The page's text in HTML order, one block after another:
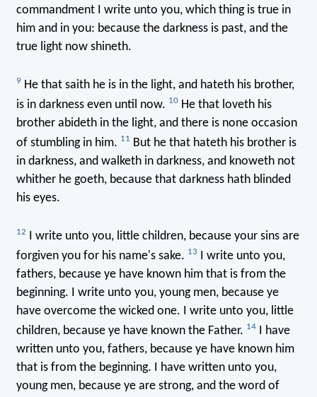
commandment I write unto you, which thing is true in
him and in you: because the darkness is past, and the
true light now shineth.
9 He that saith he is in the light, and hateth his brother,
is in darkness even until now. 10He that loveth his
brother abideth in the light, and there is none occasion
of stumbling in him. 11 But he that hateth his brother is
in darkness, and walketh in darkness, and knoweth not
whither he goeth, because that darkness hath blinded
his eyes.
12 I write unto you, little children, because your sins are
forgiven you for his name's sake. 13 I write unto you,
fathers, because ye have known him that is from the
beginning. I write unto you, young men, because ye
have overcome the wicked one. I write unto you, little
children, because ye have known the Father. 14I have
written unto you, fathers, because ye have known him
that is from the beginning. I have written unto you,
young men, because ye are strong, and the word of